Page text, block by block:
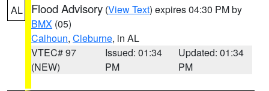
AL Flood Advisory (View Text) expires 04:30 PM by
BMX (05)
Calhoun, Cleburne, in AL
VTEC# 97
(NEW)
Issued: 01:34
PM
Updated: 01:34
PM